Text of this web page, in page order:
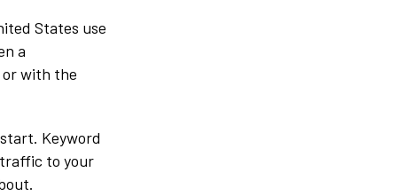
States use
a
with the
Keyword
to your